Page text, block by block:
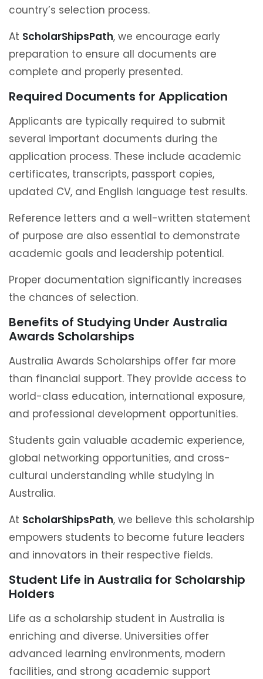
country’s selection process.
At ScholarShipsPath, we encourage early
preparation to ensure all documents are
complete and properly presented.
Required Documents for Application
Applicants are typically required to submit
several important documents during the
application process. These include academic
certificates, transcripts, passport copies,
updated CV, and English language test results.
Reference letters and a well-written statement
of purpose are also essential to demonstrate
academic goals and leadership potential.
Proper documentation significantly increases
the chances of selection.
Benefits of Studying Under Australia
Awards Scholarships
Australia Awards Scholarships offer far more
than financial support. They provide access to
world-class education, international exposure,
and professional development opportunities.
Students gain valuable academic experience,
global networking opportunities, and cross-
cultural understanding while studying in
Australia.
At ScholarShipsPath, we believe this scholarship
empowers students to become future leaders
and innovators in their respective fields.
Student Life in Australia for Scholarship
Holders
Life as a scholarship student in Australia is
enriching and diverse. Universities offer
advanced learning environments, modern
facilities, and strong academic support